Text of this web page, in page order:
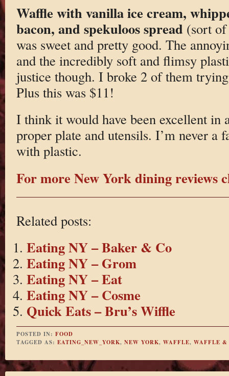
Waffle with vanilla ice cream,
bacon, and spekuloos spread (sort
was sweet and pretty good. The
and the incredibly soft and flimsy
justice though. I broke 2 of them
Plus this was $11!
I think it would have been excellent in
proper plate and utensils. I’m never a
with plastic.
For more New York dining reviews
Related posts:
Eating NY – Baker & Co
Eating NY – Grom
Eating NY – Eat
Eating NY – Cosme
Quick Eats – Bru’s Wiffle
POSTED IN: FOOD
TAGGED AS: EATING_NEW_YORK, NEW YORK, WAFFLE, WAFFLE &